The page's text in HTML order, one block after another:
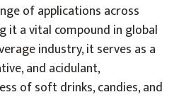
of applications across
it a vital compound in global
industry, it serves as a
and acidulant,
of soft drinks, candies, and